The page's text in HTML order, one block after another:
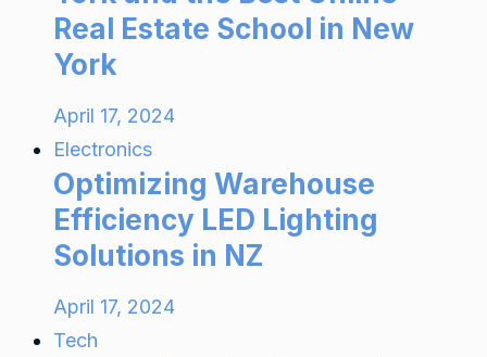
Real Estate School in New
York
April 17, 2024
Electronics
Optimizing Warehouse
Efficiency LED Lighting
Solutions in NZ
April 17, 2024
Tech